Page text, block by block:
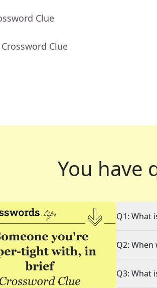
Clue
Clue
You have
Q1: What
Q2: When
Q3: What